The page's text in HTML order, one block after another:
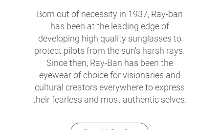
Born out of necessity in 1937, Ray-ban
has been at the leading edge of
developing high quality sunglasses to
protect pilots from the sun's harsh rays.
Since then, Ray-Ban has been the
eyewear of choice for visionaries and
cultural creators everywhere to express
their fearless and most authentic selves.